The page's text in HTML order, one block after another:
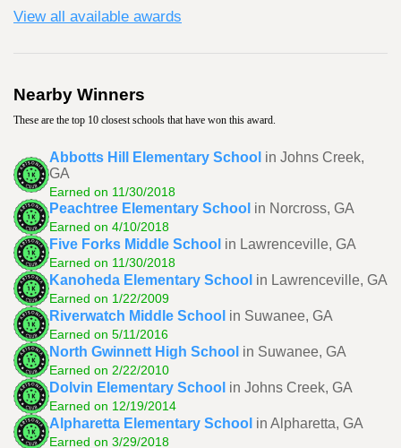
View all available awards
Nearby Winners
These are the top 10 closest schools that have won this award.
Abbotts Hill Elementary School in Johns Creek,
GA
Earned on 11/30/2018
Peachtree Elementary School in Norcross, GA
Earned on 4/10/2018
Five Forks Middle School in Lawrenceville, GA
Earned on 11/30/2018
Kanoheda Elementary School in Lawrenceville, GA
Earned on 1/22/2009
Riverwatch Middle School in Suwanee, GA
Earned on 5/11/2016
North Gwinnett High School in Suwanee, GA
Earned on 2/22/2010
Dolvin Elementary School in Johns Creek, GA
Earned on 12/19/2014
Alpharetta Elementary School in Alpharetta, GA
Earned on 3/29/2018